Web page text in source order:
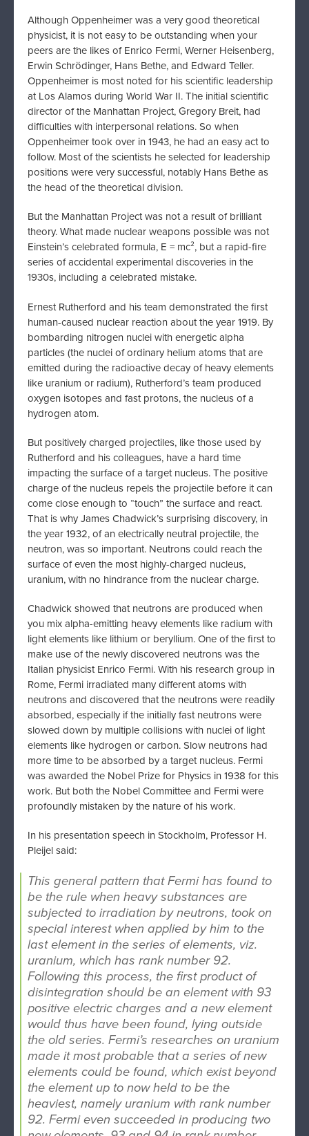
Although Oppenheimer was a very good theoretical
physicist, it is not easy to be outstanding when your
peers are the likes of Enrico Fermi, Werner Heisenberg,
Erwin Schrödinger, Hans Bethe, and Edward Teller.
Oppenheimer is most noted for his scientific leadership
at Los Alamos during World War II. The initial scientific
director of the Manhattan Project, Gregory Breit, had
difficulties with interpersonal relations. So when
Oppenheimer took over in 1943, he had an easy act to
follow. Most of the scientists he selected for leadership
positions were very successful, notably Hans Bethe as
the head of the theoretical division.
But the Manhattan Project was not a result of brilliant
theory. What made nuclear weapons possible was not
Einstein’s celebrated formula, E = mc², but a rapid-fire
series of accidental experimental discoveries in the
1930s, including a celebrated mistake.
Ernest Rutherford and his team demonstrated the first
human-caused nuclear reaction about the year 1919. By
bombarding nitrogen nuclei with energetic alpha
particles (the nuclei of ordinary helium atoms that are
emitted during the radioactive decay of heavy elements
like uranium or radium), Rutherford’s team produced
oxygen isotopes and fast protons, the nucleus of a
hydrogen atom.
But positively charged projectiles, like those used by
Rutherford and his colleagues, have a hard time
impacting the surface of a target nucleus. The positive
charge of the nucleus repels the projectile before it can
come close enough to “touch” the surface and react.
That is why James Chadwick’s surprising discovery, in
the year 1932, of an electrically neutral projectile, the
neutron, was so important. Neutrons could reach the
surface of even the most highly-charged nucleus,
uranium, with no hindrance from the nuclear charge.
Chadwick showed that neutrons are produced when
you mix alpha-emitting heavy elements like radium with
light elements like lithium or beryllium. One of the first to
make use of the newly discovered neutrons was the
Italian physicist Enrico Fermi. With his research group in
Rome, Fermi irradiated many different atoms with
neutrons and discovered that the neutrons were readily
absorbed, especially if the initially fast neutrons were
slowed down by multiple collisions with nuclei of light
elements like hydrogen or carbon. Slow neutrons had
more time to be absorbed by a target nucleus. Fermi
was awarded the Nobel Prize for Physics in 1938 for this
work. But both the Nobel Committee and Fermi were
profoundly mistaken by the nature of his work.
In his presentation speech in Stockholm, Professor H.
Pleijel said:
This general pattern that Fermi has found to
be the rule when heavy substances are
subjected to irradiation by neutrons, took on
special interest when applied by him to the
last element in the series of elements, viz.
uranium, which has rank number 92.
Following this process, the first product of
disintegration should be an element with 93
positive electric charges and a new element
would thus have been found, lying outside
the old series. Fermi’s researches on uranium
made it most probable that a series of new
elements could be found, which exist beyond
the element up to now held to be the
heaviest, namely uranium with rank number
92. Fermi even succeeded in producing two